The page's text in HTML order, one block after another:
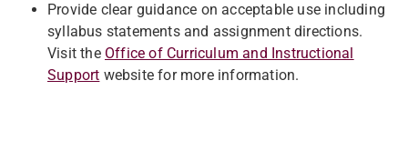
Provide clear guidance on acceptable use including
syllabus statements and assignment directions.
Visit the Office of Curriculum and Instructional
Support website for more information.